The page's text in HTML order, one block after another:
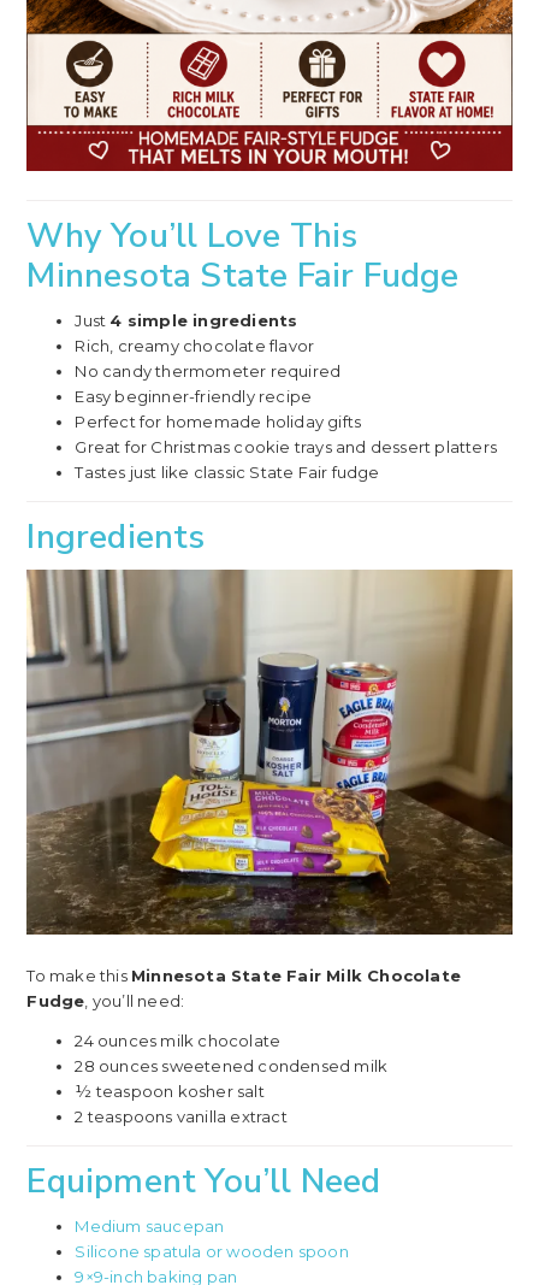
Why You’ll Love This
Minnesota State Fair Fudge
Just 4 simple ingredients
Rich, creamy chocolate flavor
No candy thermometer required
Easy beginner-friendly recipe
Perfect for homemade holiday gifts
Great for Christmas cookie trays and dessert platters
Tastes just like classic State Fair fudge
Ingredients
To make this Minnesota State Fair Milk Chocolate
Fudge , you’ll need:
24 ounces milk chocolate
28 ounces sweetened condensed milk
½ teaspoon kosher salt
2 teaspoons vanilla extract
Equipment You’ll Need
Medium saucepan
Silicone spatula or wooden spoon
9×9-inch baking pan